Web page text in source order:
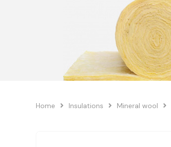
Home Insulations Mineral wool